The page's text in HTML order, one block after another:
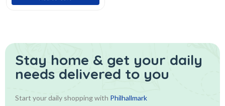
Stay home & get your daily
needs delivered to you
Start your daily shopping with Philhallmark